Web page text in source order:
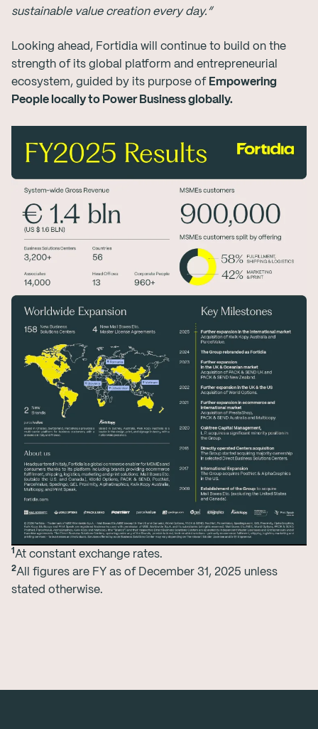
sustainable value creation every day.”
Looking ahead, Fortidia will continue to build on the
strength of its global platform and entrepreneurial
ecosystem, guided by its purpose of Empowering
People locally to Power Business globally.
1At constant exchange rates.
2All figures are FY as of December 31, 2025 unless
stated otherwise.